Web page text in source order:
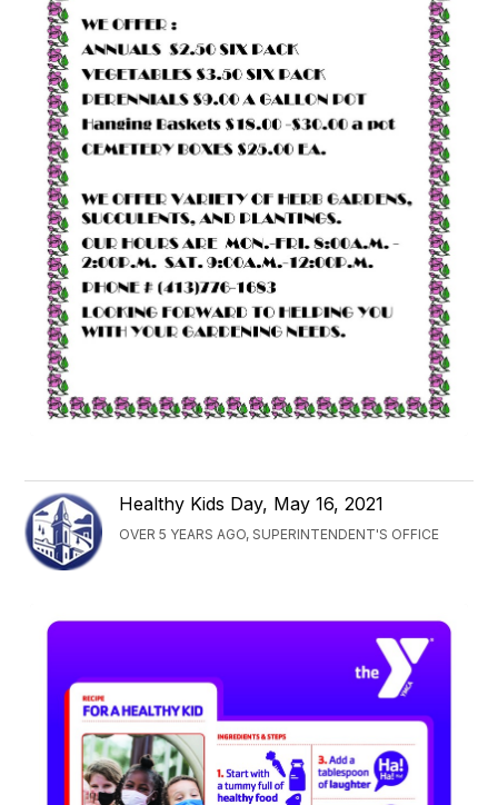
Healthy Kids Day, May 16, 2021
OVER 5 YEARS AGO, SUPERINTENDENT'S OFFICE